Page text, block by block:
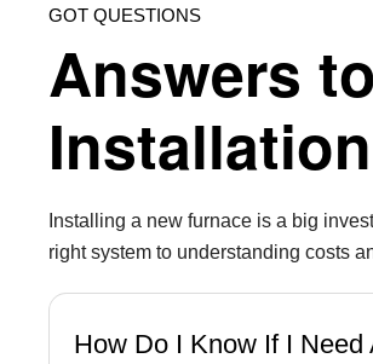
GOT QUESTIONS
Answers
Installing a new furnace is a big
right system to understanding costs
How Do I Know If I Need